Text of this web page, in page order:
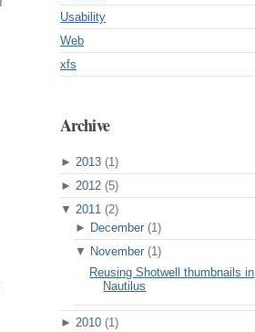
Usability
Web
xfs
Archive
► 2013 (1)
► 2012 (5)
▼ 2011 (2)
► December (1)
▼ November (1)
Reusing Shotwell thumbnails in
Nautilus
► 2010 (1)